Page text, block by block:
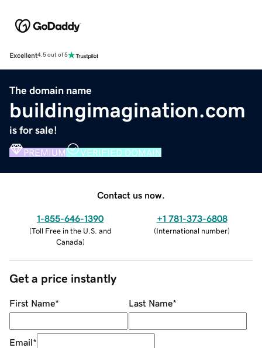
Excellent4.5 out of 5
The domain name
buildingimagination.com
is for sale!
PREMIUM VERIFIED DOMAIN
Contact us now.
1-855-646-1390
(Toll Free in the U.S. and
Canada)
+1 781-373-6808
(International number)
Get a price instantly
First Name* Last Name*
Email*